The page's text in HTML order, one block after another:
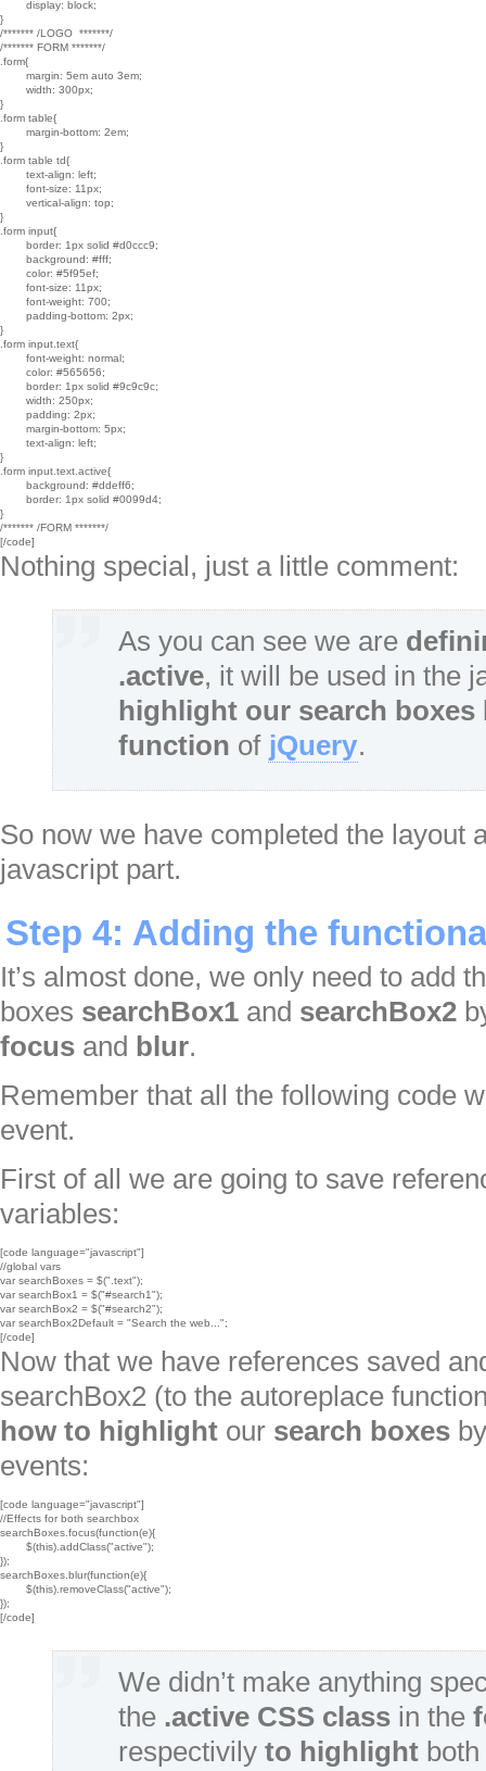
}
/******* /LOGO  *******/
/******* FORM *******/
.form{
}
.form table{
}
.form table td{
}
.form input{
}
.form input.text{
}
.form input.text.active{
}
/******* /FORM *******/
[/code]
Nothing special, just a little comment:
As you can see we are
.active, it will be used in the
highlight our search boxes
function of jQuery.
So now we have completed the layout
javascript part.
Step 4: Adding the
It’s almost done, we only need to add
boxes searchBox1 and searchBox2
focus and blur.
Remember that all the following code
event.
First of all we are going to save
variables:
[code language="javascript"]
//global vars
var searchBoxes = $(".text");
var searchBox1 = $("#search1");
var searchBox2 = $("#search2");
var searchBox2Default = "Search the web...";
[/code]
Now that we have references saved
searchBox2 (to the autoreplace
how to highlight our search boxes
events:
[code language="javascript"]
//Effects for both searchbox
searchBoxes.focus(function(e){
});
searchBoxes.blur(function(e){
});
[/code]
We didn’t make anything
the .active CSS class in the
respectivily to highlight